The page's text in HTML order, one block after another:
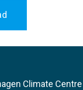
Climate